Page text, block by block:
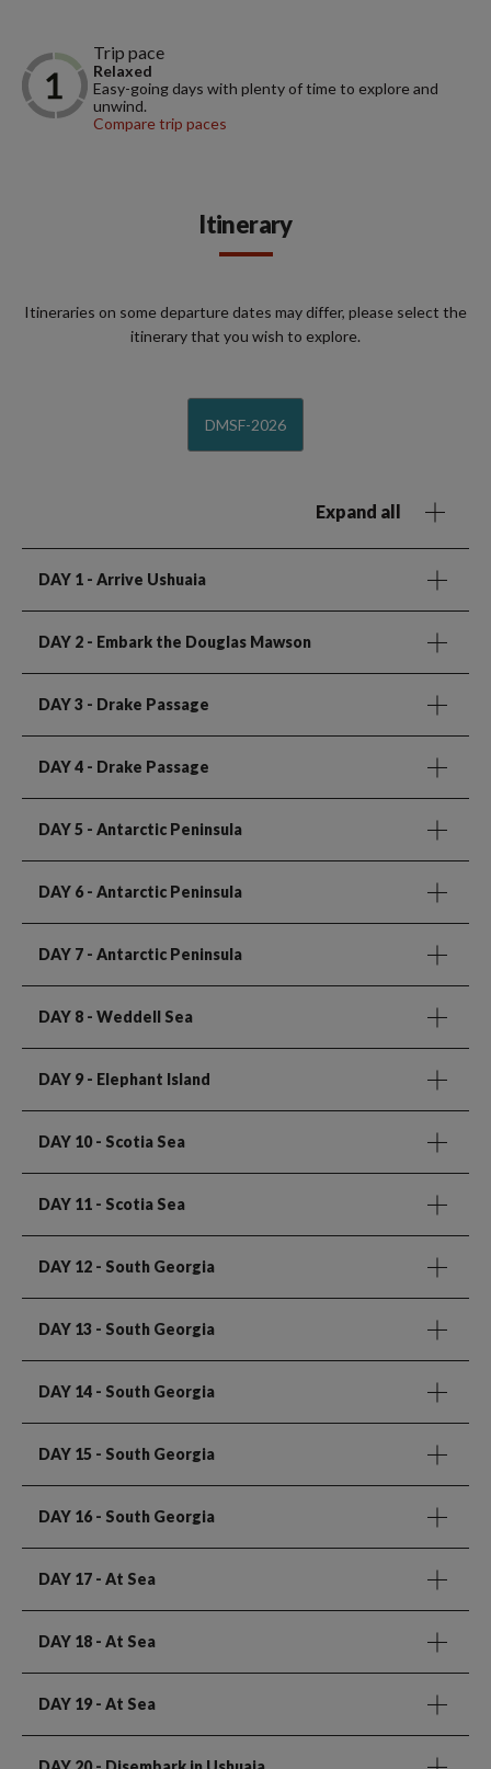
Trip pace
Relaxed
Easy-going days with plenty of time to explore and
unwind.
Compare trip paces
Itinerary
Itineraries on some departure dates may differ, please select the
itinerary that you wish to explore.
DMSF-2026
Expand all
DAY 1 - Arrive Ushuaia
DAY 2 - Embark the Douglas Mawson
DAY 3 - Drake Passage
DAY 4 - Drake Passage
DAY 5 - Antarctic Peninsula
DAY 6 - Antarctic Peninsula
DAY 7 - Antarctic Peninsula
DAY 8 - Weddell Sea
DAY 9 - Elephant Island
DAY 10- Scotia Sea
DAY 11 - Scotia Sea
DAY 12 - South Georgia
DAY 13 - South Georgia
DAY 14 - South Georgia
DAY 15 - South Georgia
DAY 16 - South Georgia
DAY 17 - At Sea
DAY 18 - At Sea
DAY 19 - At Sea